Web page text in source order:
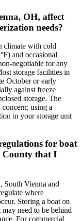
OH, affect
needs?
climate with cold
and occasional
negotiable for any
storage facilities in
October or early
against freeze
storage. The
using a
in your storage unit
for boat
County that I
South Vienna and
where
Storing a boat on
need to be behind
For commercial